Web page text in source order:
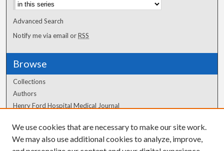
Advanced Search
Notify me via email orRSS
Browse
Collections
Authors
Henry Ford Hospital Medical Journal
Author Corner
We use cookies that are necessary to make our site work.
We may also use additional cookies to analyze, improve,